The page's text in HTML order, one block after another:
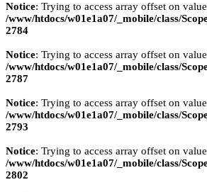
Notice: Trying to access array offset on
/www/htdocs/w01e1a07/_mobile/class/
2784
Notice: Trying to access array offset on
/www/htdocs/w01e1a07/_mobile/class/
2787
Notice: Trying to access array offset on
/www/htdocs/w01e1a07/_mobile/class/
2793
Notice: Trying to access array offset on
/www/htdocs/w01e1a07/_mobile/class/
2802